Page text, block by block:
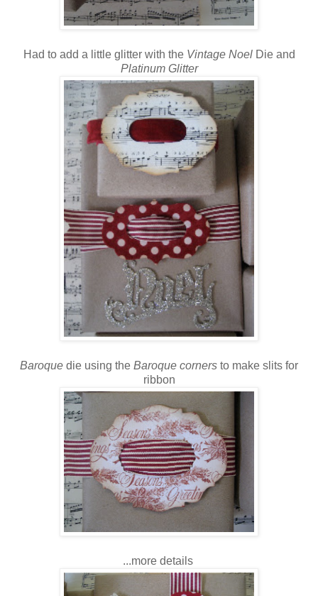
Had to add a little glitter with the Vintage Noel Die and
Platinum Glitter
Baroque die using the Baroque corners to make slits for
ribbon
...more details